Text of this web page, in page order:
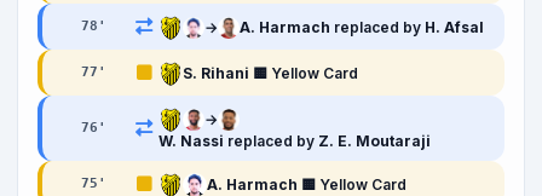
78 ' → A. Harmach replaced by H. Afsal
77 ' S. Rihani 🟨 Yellow Card
76 '
→
W. Nassi replaced by Z. E. Moutaraji
75 ' A. Harmach 🟨 Yellow Card